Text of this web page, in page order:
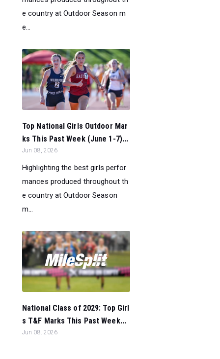
e country at Outdoor Season m
e...
Top National Girls Outdoor Mar
ks This Past Week (June 1-7)...
Jun 08, 2026
Highlighting the best girls perfor
mances produced throughout th
e country at Outdoor Season
m...
National Class of 2029: Top Girl
s T&F Marks This Past Week...
Jun 08, 2026